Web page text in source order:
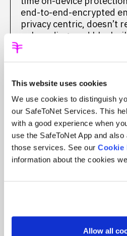
This website uses cookies
We use cookies to distinguish
our SafeToNet Services. This
with a good experience when
use the SafeToNet App and
those services. See our Cookie
information about the cookies
Allow all
end-to-end-encrypted
privacy centric, doesn’t
onboarding, and blocks
including child sexual
Turning the
Lights On
SafeToNet shines a light
unprotected, darker
weakening it. We can’t
thrive in darkness,
silence. None of us,